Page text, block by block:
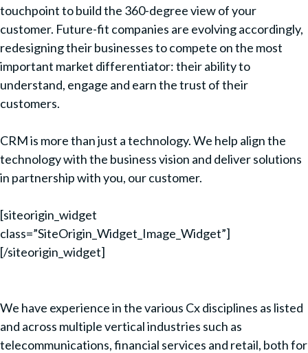
touchpoint to build the 360-degree view of your
customer. Future-fit companies are evolving accordingly,
redesigning their businesses to compete on the most
important market differentiator: their ability to
understand, engage and earn the trust of their
customers.
CRM is more than just a technology. We help align the
technology with the business vision and deliver solutions
in partnership with you, our customer.
[siteorigin_widget
class=”SiteOrigin_Widget_Image_Widget”]
[/siteorigin_widget]
We have experience in the various Cx disciplines as listed
and across multiple vertical industries such as
telecommunications, financial services and retail, both for